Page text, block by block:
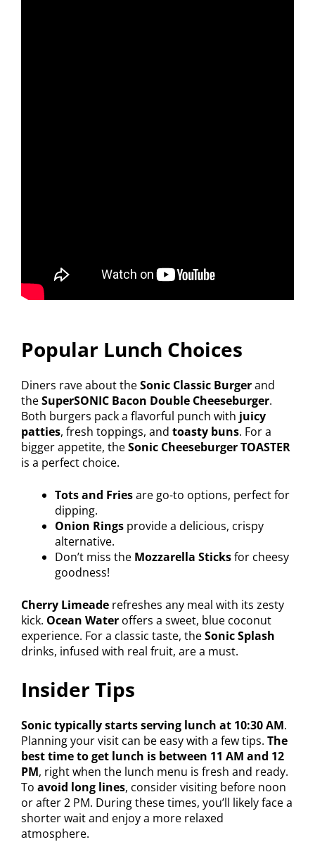
Popular Lunch Choices
Diners rave about theSonic Classic Burgerand
theSuperSONIC Bacon Double Cheeseburger.
Both burgers pack a flavorful punch with juicy
patties, fresh toppings, and toasty buns. For a
bigger appetite, theSonic Cheeseburger TOASTER
is a perfect choice.
Tots and Friesare go-to options, perfect for
dipping.
Onion Rings provide a delicious, crispy
alternative.
Don’t miss the Mozzarella Sticksfor cheesy
goodness!
Cherry Limeade refreshes any meal with its zesty
kick. Ocean Water offers a sweet, blue coconut
experience. For a classic taste, theSonic Splash
drinks, infused with real fruit, are a must.
Insider Tips
Sonic typically starts serving lunch at 10:30 AM.
Planning your visit can be easy with a few tips. The
best time to get lunch is between 11 AM and 12
PM, right when the lunch menu is fresh and ready.
To avoid long lines, consider visiting before noon
or after 2 PM. During these times, you’ll likely face a
shorter wait and enjoy a more relaxed
atmosphere.